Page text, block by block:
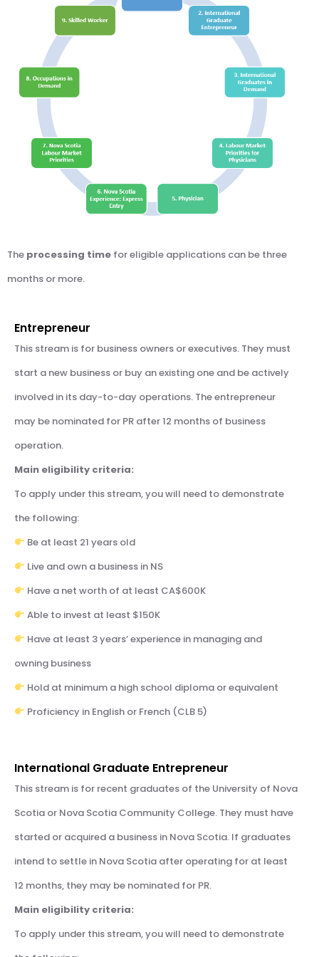
The processing time for eligible applications can be three
months or more.
Entrepreneur
This stream is for business owners or executives. They must
start a new business or buy an existing one and be actively
involved in its day-to-day operations. The entrepreneur
may be nominated for PR after 12 months of business
operation.
Main eligibility criteria:
To apply under this stream, you will need to demonstrate
the following:
Be at least 21 years old
Live and own a business in NS
Have a net worth of at least CA$600K
Able to invest at least $150K
Have at least 3 years’ experience in managing and
owning business
Hold at minimum a high school diploma or equivalent
Proficiency in English or French (CLB 5)
International Graduate Entrepreneur
This stream is for recent graduates of the University of Nova
Scotia or Nova Scotia Community College. They must have
started or acquired a business in Nova Scotia. If graduates
intend to settle in Nova Scotia after operating for at least
12 months, they may be nominated for PR.
Main eligibility criteria:
To apply under this stream, you will need to demonstrate